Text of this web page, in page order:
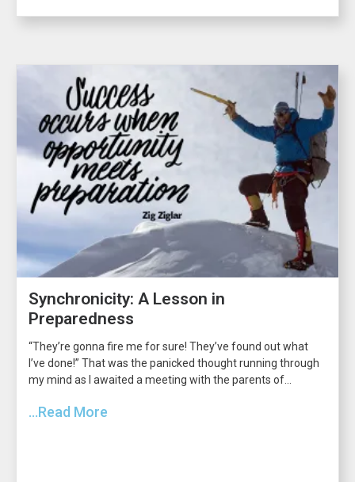
Synchronicity: A Lesson in
Preparedness
“They’re gonna fire me for sure! They’ve found out what
I’ve done!” That was the panicked thought running through
my mind as I awaited a meeting with the parents of...
...Read More